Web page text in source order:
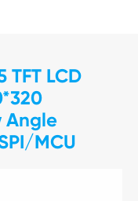
LCD
Angle
MCU